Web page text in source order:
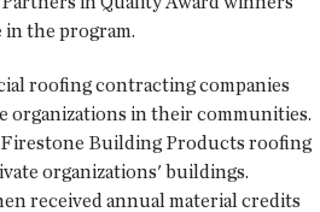
the program.
roofing contracting companies
organizations in their communities.
Building Products roofing
organizations' buildings.
received annual material credits